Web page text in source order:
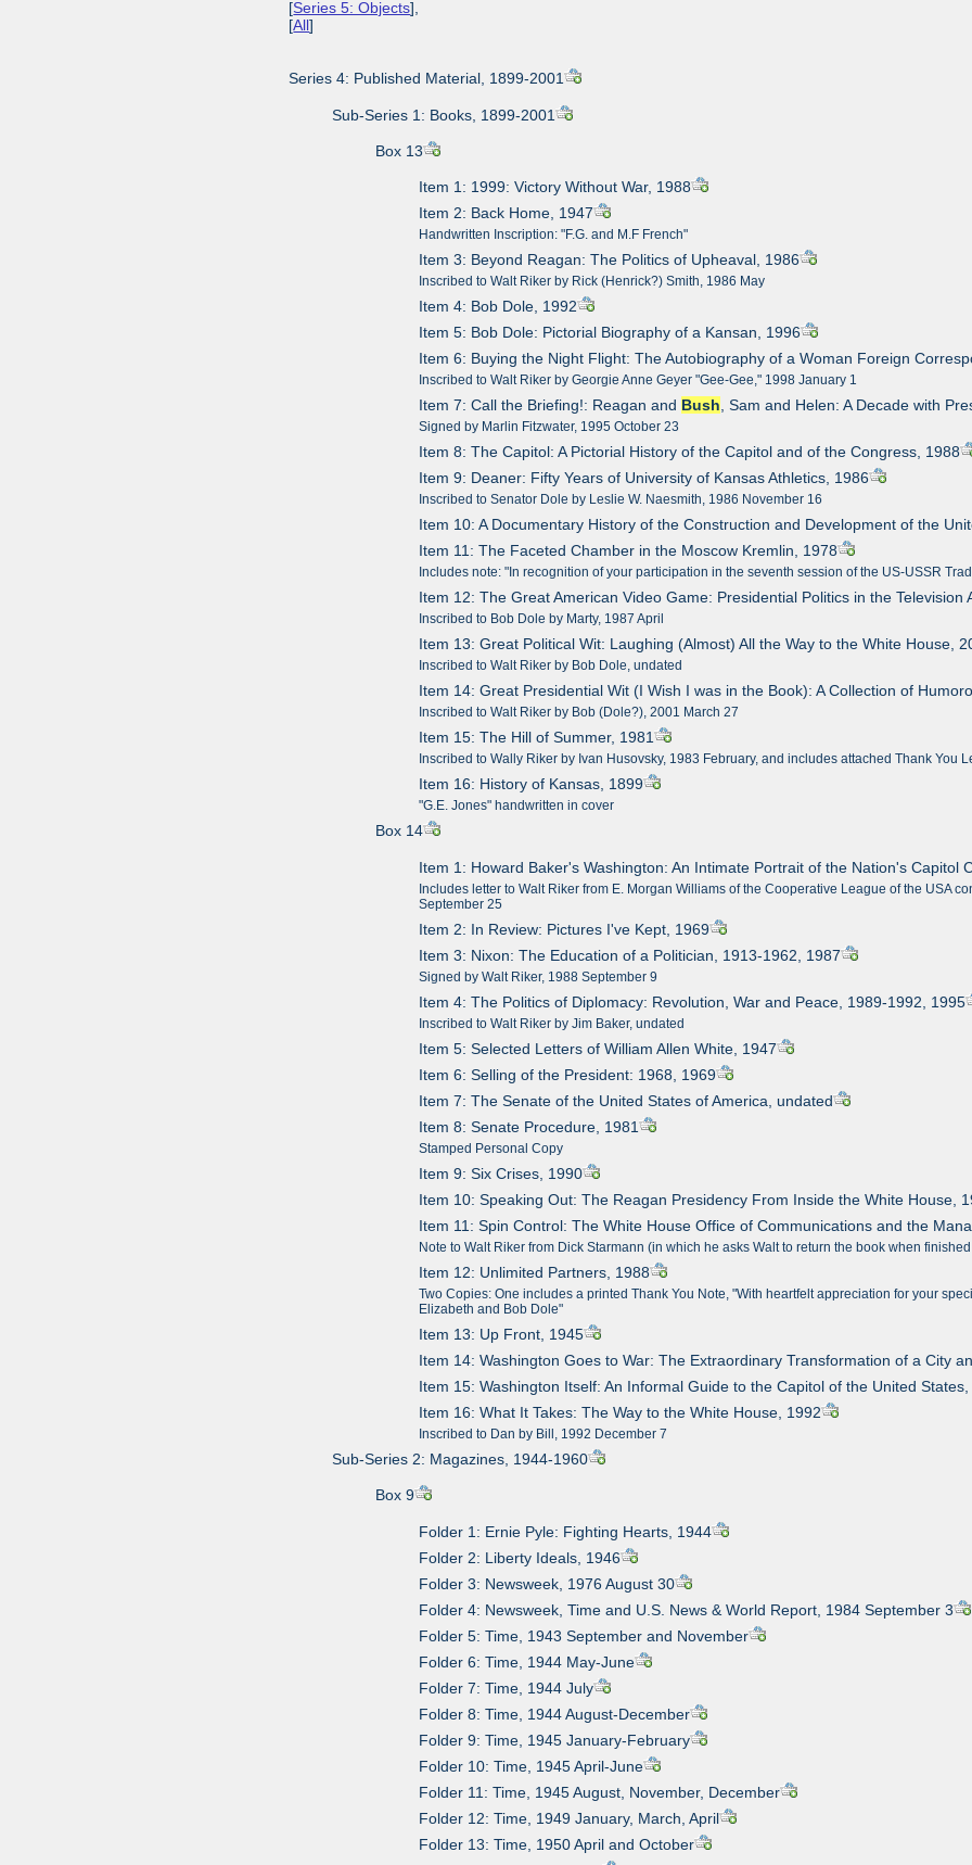
[Series 5: Objects],
[All]
Series 4: Published Material, 1899-2001
Sub-Series 1: Books, 1899-2001
Box 13
Item 1: 1999: Victory Without War, 1988
Item 2: Back Home, 1947
Handwritten Inscription: "F.G. and M.F French"
Item 3: Beyond Reagan: The Politics of Upheaval, 1986
Inscribed to Walt Riker by Rick (Henrick?) Smith, 1986 May
Item 4: Bob Dole, 1992
Item 5: Bob Dole: Pictorial Biography of a Kansan, 1996
Item 6: Buying the Night Flight: The Autobiography of a Woman Foreign
Inscribed to Walt Riker by Georgie Anne Geyer "Gee-Gee," 1998 January 1
Item 7: Call the Briefing!: Reagan and Bush, Sam and Helen: A Decade with
Signed by Marlin Fitzwater, 1995 October 23
Item 8: The Capitol: A Pictorial History of the Capitol and of the Congress, 1988
Item 9: Deaner: Fifty Years of University of Kansas Athletics, 1986
Inscribed to Senator Dole by Leslie W. Naesmith, 1986 November 16
Item 10: A Documentary History of the Construction and Development of the
Item 11: The Faceted Chamber in the Moscow Kremlin, 1978
Includes note: "In recognition of your participation in the seventh session of the US-USSR
Item 12: The Great American Video Game: Presidential Politics in the Television
Inscribed to Bob Dole by Marty, 1987 April
Item 13: Great Political Wit: Laughing (Almost) All the Way to the White House,
Inscribed to Walt Riker by Bob Dole, undated
Item 14: Great Presidential Wit (I Wish I was in the Book): A Collection of
Inscribed to Walt Riker by Bob (Dole?), 2001 March 27
Item 15: The Hill of Summer, 1981
Inscribed to Wally Riker by Ivan Husovsky, 1983 February, and includes attached Thank You
Item 16: History of Kansas, 1899
"G.E. Jones" handwritten in cover
Box 14
Item 1: Howard Baker's Washington: An Intimate Portrait of the Nation's Capitol
Includes letter to Walt Riker from E. Morgan Williams of the Cooperative League of the USA
September 25
Item 2: In Review: Pictures I've Kept, 1969
Item 3: Nixon: The Education of a Politician, 1913-1962, 1987
Signed by Walt Riker, 1988 September 9
Item 4: The Politics of Diplomacy: Revolution, War and Peace, 1989-1992, 1995
Inscribed to Walt Riker by Jim Baker, undated
Item 5: Selected Letters of William Allen White, 1947
Item 6: Selling of the President: 1968, 1969
Item 7: The Senate of the United States of America, undated
Item 8: Senate Procedure, 1981
Stamped Personal Copy
Item 9: Six Crises, 1990
Item 10: Speaking Out: The Reagan Presidency From Inside the White House,
Item 11: Spin Control: The White House Office of Communications and the
Note to Walt Riker from Dick Starmann (in which he asks Walt to return the book when
Item 12: Unlimited Partners, 1988
Two Copies: One includes a printed Thank You Note, "With heartfelt appreciation for your
Elizabeth and Bob Dole"
Item 13: Up Front, 1945
Item 14: Washington Goes to War: The Extraordinary Transformation of a City
Item 15: Washington Itself: An Informal Guide to the Capitol of the United
Item 16: What It Takes: The Way to the White House, 1992
Inscribed to Dan by Bill, 1992 December 7
Sub-Series 2: Magazines, 1944-1960
Box 9
Folder 1: Ernie Pyle: Fighting Hearts, 1944
Folder 2: Liberty Ideals, 1946
Folder 3: Newsweek, 1976 August 30
Folder 4: Newsweek, Time and U.S. News & World Report, 1984 September 3
Folder 5: Time, 1943 September and November
Folder 6: Time, 1944 May-June
Folder 7: Time, 1944 July
Folder 8: Time, 1944 August-December
Folder 9: Time, 1945 January-February
Folder 10: Time, 1945 April-June
Folder 11: Time, 1945 August, November, December
Folder 12: Time, 1949 January, March, April
Folder 13: Time, 1950 April and October